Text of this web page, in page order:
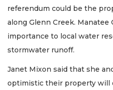
referendum could be the
along Glenn Creek. Manatee
importance to local water
stormwater runoff.
Janet Mixon said that she
optimistic their property will